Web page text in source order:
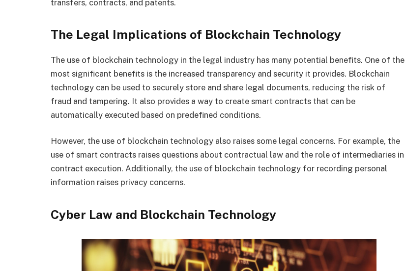
transfers, contracts, and patents.
The Legal Implications of Blockchain Technology
The use of blockchain technology in the legal industry has many potential benefits. One of the
most significant benefits is the increased transparency and security it provides. Blockchain
technology can be used to securely store and share legal documents, reducing the risk of
fraud and tampering. It also provides a way to create smart contracts that can be
automatically executed based on predefined conditions.
However, the use of blockchain technology also raises some legal concerns. For example, the
use of smart contracts raises questions about contractual law and the role of intermediaries in
contract execution. Additionally, the use of blockchain technology for recording personal
information raises privacy concerns.
Cyber Law and Blockchain Technology